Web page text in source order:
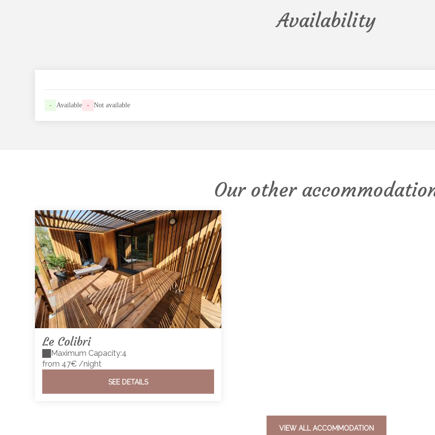
Availability
- Available - Not available
Our other
Le Colibri
Maximum Capacity:4
from 47€ /night
SEE DETAILS
VIEW ALL ACCOMMODATION